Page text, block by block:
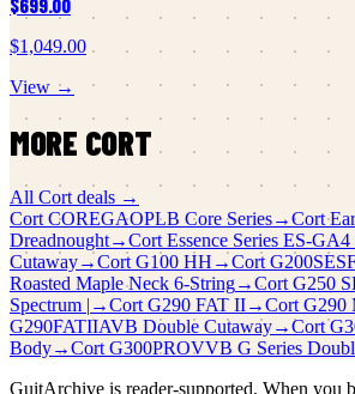
$699.00
$1,049.00
View →
MORE CORT
All Cort deals →
Cort COREGAOPLB Core Series→Cort
Dreadnought→Cort Essence Series ES-
Cutaway→Cort G100 HH →Cort
Roasted Maple Neck 6-String→Cort G250
Spectrum | →Cort G290 FAT II→Cort G290
G290FATIIAVB Double Cutaway→Cort
Body→Cort G300PROVVB G Series
GuitArchive is reader-supported. When you